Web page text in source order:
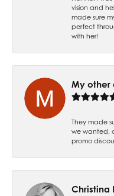
vision and
made sure
perfect
with her!
My other
They made
we wanted,
promo
Christina